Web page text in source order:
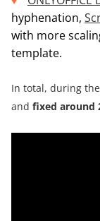
hyphenation,
with more
template.
In total, during
and fixed around